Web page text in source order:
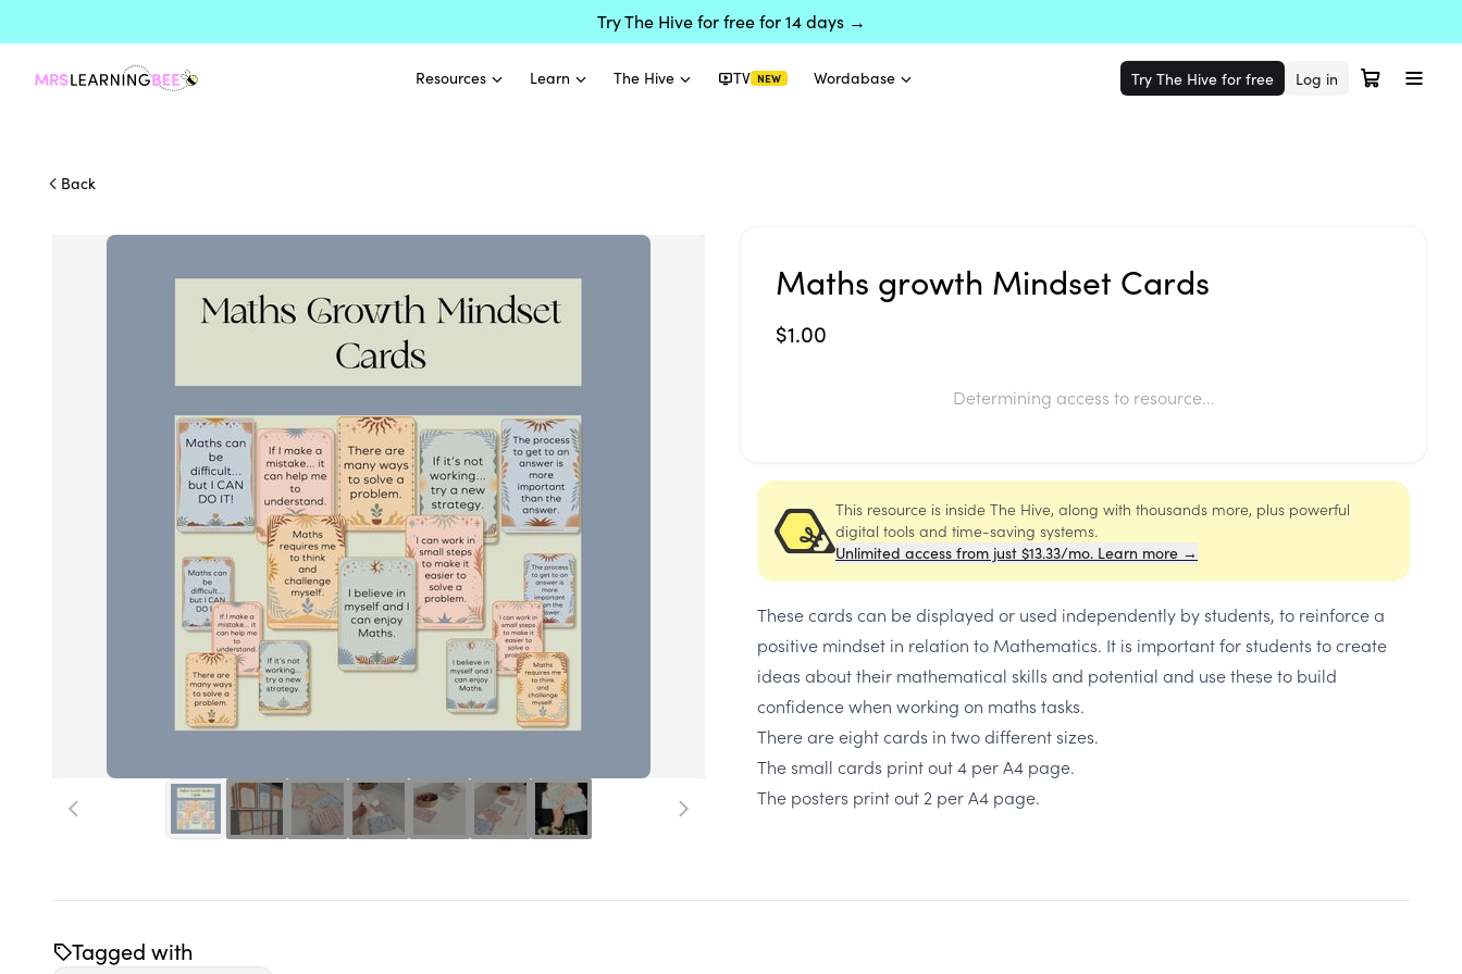
Try The Hive for free for 14 days →
Resources Learn The Hive TV NEW Wordabase Try The Hive for free Log in
Back
Maths growth Mindset Cards
$1.00
Determining access to resource...
This resource is inside The Hive, along with thousands more, plus powerful
digital tools and time-saving systems.
Unlimited access from just $13.33/mo. Learn more →
These cards can be displayed or used independently by students, to reinforce a
positive mindset in relation to Mathematics. It is important for students to create
ideas about their mathematical skills and potential and use these to build
confidence when working on maths tasks.
There are eight cards in two different sizes.
The small cards print out 4 per A4 page.
The posters print out 2 per A4 page.
Tagged with